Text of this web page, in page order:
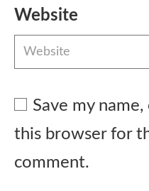
Website
Save my
this browser for
comment.